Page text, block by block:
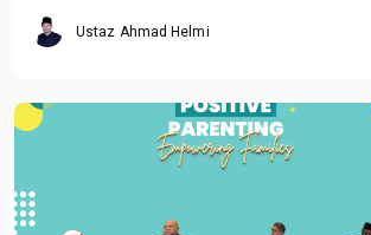
Ustaz Ahmad Helmi